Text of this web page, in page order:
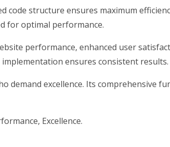
code structure ensures maximum
for optimal performance.
performance, enhanced user
ensures consistent results.
excellence. Its comprehensive
Excellence.